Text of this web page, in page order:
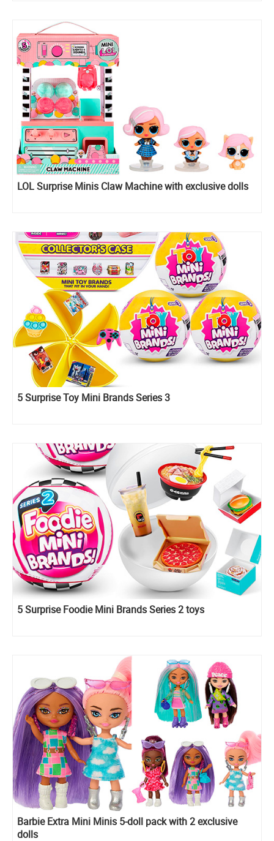
LOL Surprise Minis Claw Machine with exclusive dolls
5 Surprise Toy Mini Brands Series 3
5 Surprise Foodie Mini Brands Series 2 toys
Barbie Extra Mini Minis 5-doll pack with 2 exclusive
dolls